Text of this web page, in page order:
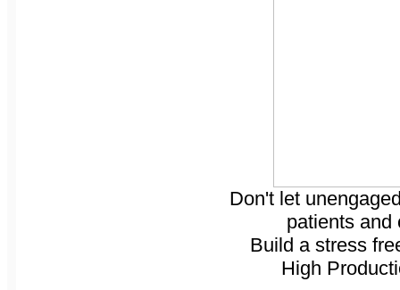
Don't let
patients
Build a stress
High